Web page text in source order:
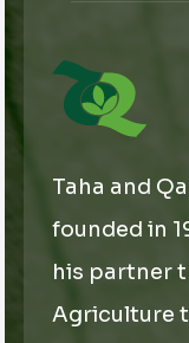
i
Taha and
founded in
his partner
Agriculture